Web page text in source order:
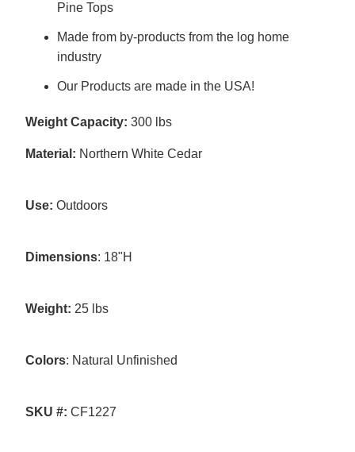
Pine Tops
Made from by-products from the log home
industry
Our Products are made in the USA!
Weight Capacity: 300 lbs
Material: Northern White Cedar
Use: Outdoors
Dimensions: 18"H
Weight: 25 lbs
Colors: Natural Unfinished
SKU #: CF1227